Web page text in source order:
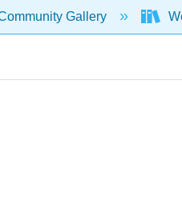
Gallery